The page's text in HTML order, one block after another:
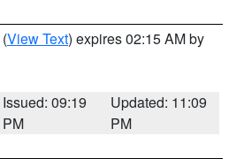
(View Text) expires 02:15 AM by
Issued: 09:19
PM
Updated: 11:09
PM